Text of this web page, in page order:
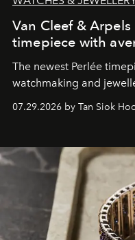
Van Cleef &
timepiece with
The newest Perlée
watchmaking and
07.29.2026 by Tan Siok